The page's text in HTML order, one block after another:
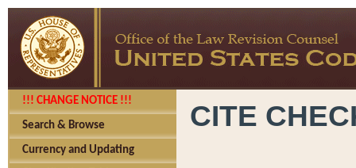
!!! CHANGE NOTICE !!!
Search & Browse
Currency and Updating
CITE